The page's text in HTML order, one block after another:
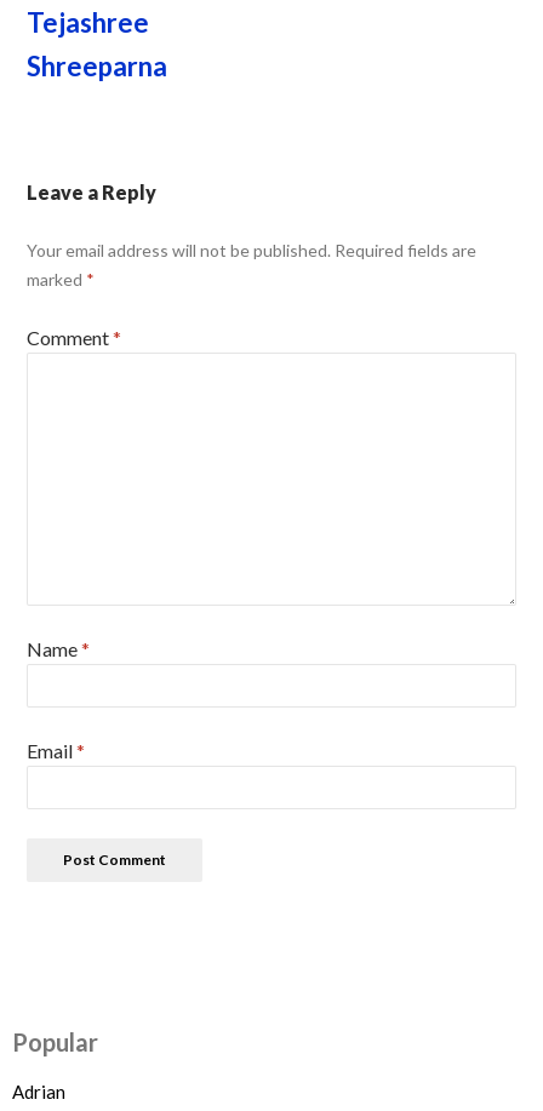
Tejashree
Shreeparna
Leave a Reply
Your email address will not be published. Required fields are
marked *
Comment*
Name*
Email*
Popular
Adrian